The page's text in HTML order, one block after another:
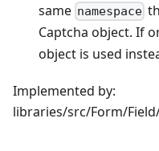
same namespace
Captcha object. If
object is used
Implemented by:
libraries/src/Form/